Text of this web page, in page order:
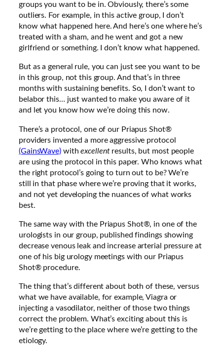
groups you want to be in. Obviously, there’s some
outliers. For example, in this active group, I don’t
know what happened here. And here’s one where he’s
treated with a sham, and he went and got a new
girlfriend or something. I don’t know what happened.
But as a general rule, you can just see you want to be
in this group, not this group. And that’s in three
months with sustaining benefits. So, I don’t want to
belabor this… just wanted to make you aware of it
and let you know how we’re doing this now.
There’s a protocol, one of our Priapus Shot®
providers invented a more aggressive protocol
(GainsWave)withexcellentresults, but most people
are using the protocol in this paper. Who knows what
the right protocol’s going to turn out to be? We’re
still in that phase where we’re proving that it works,
and not yet developing the nuances of what works
best.
The same way with the Priapus Shot®, in one of the
urologists in our group, published findings showing
decrease venous leak and increase arterial pressure at
one of his big urology meetings with our Priapus
Shot® procedure.
The thing that’s different about both of these, versus
what we have available, for example, Viagra or
injecting a vasodilator, neither of those two things
correct the problem. What’s exciting about this is
we’re getting to the place where we’re getting to the
etiology.